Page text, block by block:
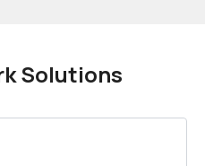
Solutions